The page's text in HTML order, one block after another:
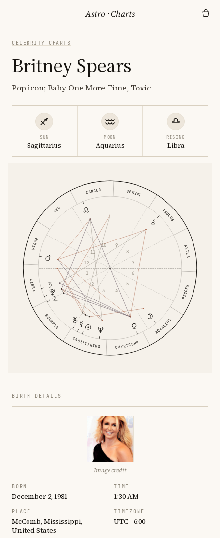
Astro ·Charts
CELEBRITY CHARTS
Britney Spears
Pop icon; Baby One More Time, Toxic
SUN
Sagittarius
MOON
Aquarius
RISING
Libra
ARIES
TAURUS
GEMINI
CANCER
LEO
VIRGO
LIBRA
SCORPIO
SAGITTARIUS CAPRICORN
AQUARIUS
PISCES
1
2
3
4
5
6
7
8
9
10
11
12
BIRTH DETAILS
Image credit
BORN
December 2, 1981
TIME
1:30 AM
PLACE
McComb, Mississippi,
United States
TIMEZONE
UTC −6:00